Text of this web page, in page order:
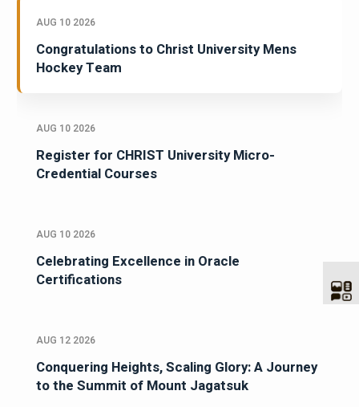
AUG 10 2026
Congratulations to Christ University Mens
Hockey Team
AUG 10 2026
Register for CHRIST University Micro-
Credential Courses
AUG 10 2026
Celebrating Excellence in Oracle
Certifications
AUG 12 2026
Conquering Heights, Scaling Glory: A Journey
to the Summit of Mount Jagatsuk